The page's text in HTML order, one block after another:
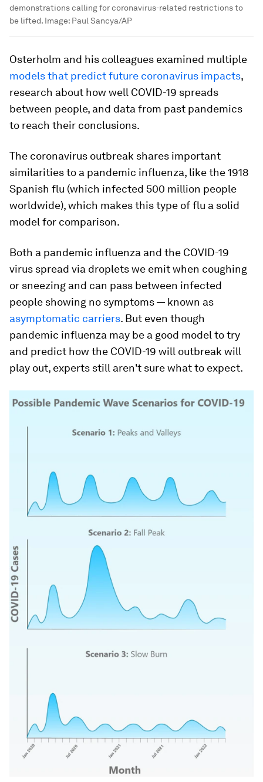
demonstrations calling for coronavirus-related restrictions to
be lifted. Image: Paul Sancya/AP
Osterholm and his colleagues examined multiple
models that predict future coronavirus impacts,
research about how well COVID-19 spreads
between people, and data from past pandemics
to reach their conclusions.
The coronavirus outbreak shares important
similarities to a pandemic influenza, like the 1918
Spanish flu (which infected 500 million people
worldwide), which makes this type of flu a solid
model for comparison.
Both a pandemic influenza and the COVID-19
virus spread via droplets we emit when coughing
or sneezing and can pass between infected
people showing no symptoms — known as
asymptomatic carriers. But even though
pandemic influenza may be a good model to try
and predict how the COVID-19 will outbreak will
play out, experts still aren't sure what to expect.